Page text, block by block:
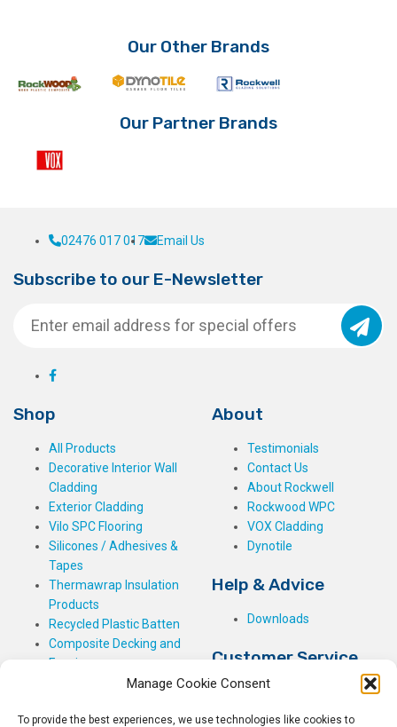
Manage Cookie Consent
To provide the best experiences, we use technologies like cookies to
Our Other Brands
Our Partner Brands
02476 017 017 Email Us
Subscribe to our E-Newsletter
Shop
All Products
Decorative Interior Wall
Cladding
Exterior Cladding
Vilo SPC Flooring
Silicones / Adhesives &
Tapes
Thermawrap Insulation
Products
Recycled Plastic Batten
Composite Decking and
Fencing
About
Testimonials
Contact Us
About Rockwell
Rockwood WPC
VOX Cladding
Dynotile
Help & Advice
Downloads
Customer Service
My Basket